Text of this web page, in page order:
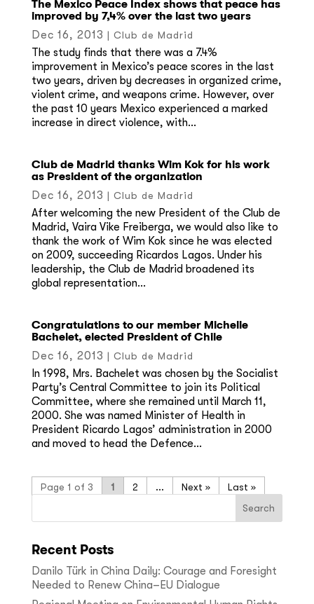
The Mexico Peace Index shows that peace has
improved by 7,4% over the last two years
Dec 16, 2013 | Club de Madrid
The study finds that there was a 7.4%
improvement in Mexico’s peace scores in the last
two years, driven by decreases in organized crime,
violent crime, and weapons crime. However, over
the past 10 years Mexico experienced a marked
increase in direct violence, with...
Club de Madrid thanks Wim Kok for his work
as President of the organization
Dec 16, 2013 | Club de Madrid
After welcoming the new President of the Club de
Madrid, Vaira Vike Freiberga, we would also like to
thank the work of Wim Kok since he was elected
on 2009, succeeding Ricardos Lagos. Under his
leadership, the Club de Madrid broadened its
global representation...
Congratulations to our member Michelle
Bachelet, elected President of Chile
Dec 16, 2013 | Club de Madrid
In 1998, Mrs. Bachelet was chosen by the Socialist
Party’s Central Committee to join its Political
Committee, where she remained until March 11,
2000. She was named Minister of Health in
President Ricardo Lagos’ administration in 2000
and moved to head the Defence...
Page 1 of 3 1 2 ... » Last »
Recent Posts
Danilo Türk in China Daily: Courage and Foresight
Needed to Renew China–EU Dialogue